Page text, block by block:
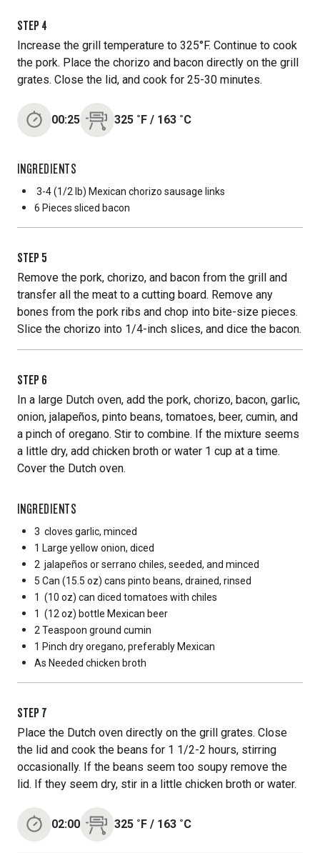
STEP 4
Increase the grill temperature to 325°F. Continue to cook
the pork. Place the chorizo and bacon directly on the grill
grates. Close the lid, and cook for 25-30 minutes.
00:25 325 ˚F / 163 ˚C
INGREDIENTS
3-4 (1/2 lb) Mexican chorizo sausage links
6 Pieces sliced bacon
STEP 5
Remove the pork, chorizo, and bacon from the grill and
transfer all the meat to a cutting board. Remove any
bones from the pork ribs and chop into bite-size pieces.
Slice the chorizo into 1/4-inch slices, and dice the bacon.
STEP 6
In a large Dutch oven, add the pork, chorizo, bacon, garlic,
onion, jalapeños, pinto beans, tomatoes, beer, cumin, and
a pinch of oregano. Stir to combine. If the mixture seems
a little dry, add chicken broth or water 1 cup at a time.
Cover the Dutch oven.
INGREDIENTS
3 cloves garlic, minced
1 Large yellow onion, diced
2 jalapeños or serrano chiles, seeded, and minced
5 Can (15.5 oz) cans pinto beans, drained, rinsed
1 (10 oz) can diced tomatoes with chiles
1 (12 oz) bottle Mexican beer
2 Teaspoon ground cumin
1 Pinch dry oregano, preferably Mexican
As Needed chicken broth
STEP 7
Place the Dutch oven directly on the grill grates. Close
the lid and cook the beans for 1 1/2-2 hours, stirring
occasionally. If the beans seem too soupy remove the
lid. If they seem dry, stir in a little chicken broth or water.
02:00 325 ˚F / 163 ˚C